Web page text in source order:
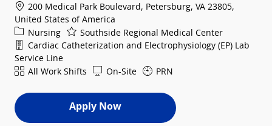
200 Medical Park Boulevard, Petersburg, VA 23805,
United States of America
Category
Nursing
Southside Regional Medical Center
Department
Cardiac Catheterization and Electrophysiology (EP) Lab
Service Line
ShiftAll Work Shifts On-Site PRN
Apply Now